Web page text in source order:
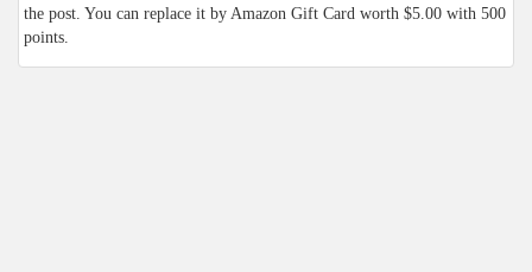
the post. You can replace it by Amazon Gift Card worth $5.00 with 500
points.